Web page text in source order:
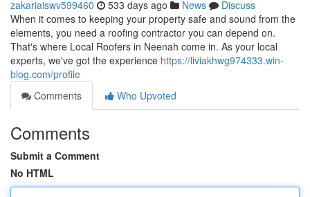
zakariaiswv599460 533 days ago News
Discuss
When it comes to keeping your property safe and sound from the
elements, you need a roofing contractor you can depend on.
That's where Local Roofers in Neenah come in. As your local
experts, we've got the experience https://liviakhwg974333.win-
blog.com/profile
Comments
Who Upvoted
Comments
Submit a Comment
No HTML